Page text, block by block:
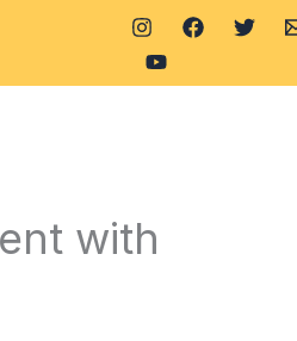
with